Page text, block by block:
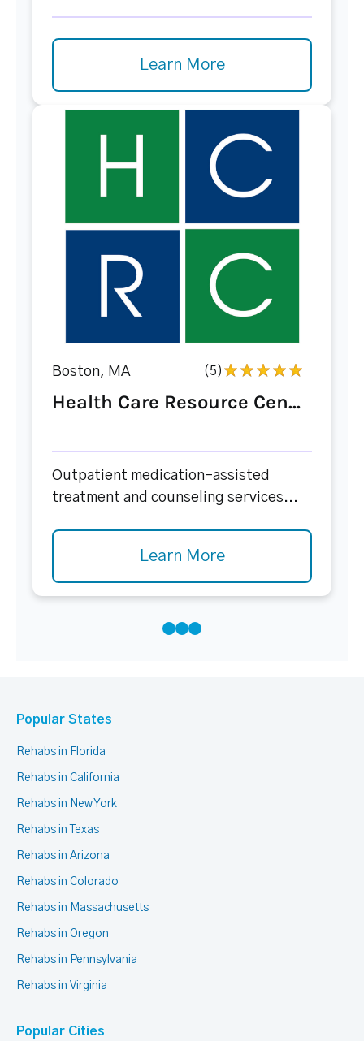
Learn More
Boston, MA (5)
Health Care Resource Cen...
Outpatient medication-assisted
treatment and counseling services...
Learn More
Popular States
Rehabs in Florida
Rehabs in California
Rehabs in New York
Rehabs in Texas
Rehabs in Arizona
Rehabs in Colorado
Rehabs in Massachusetts
Rehabs in Oregon
Rehabs in Pennsylvania
Rehabs in Virginia
Popular Cities